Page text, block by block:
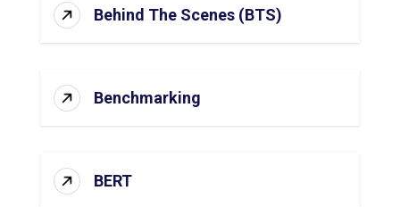
Behind The Scenes (BTS)
Benchmarking
BERT